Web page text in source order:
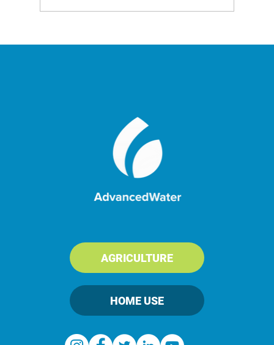
AGRICULTURE
HOME USE